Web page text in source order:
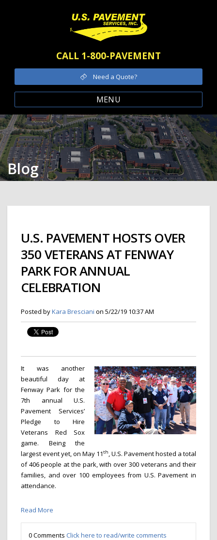
CALL 1-800-PAVEMENT
Need a Quote?
MENU
Blog
U.S. PAVEMENT HOSTS OVER
350 VETERANS AT FENWAY
PARK FOR ANNUAL
CELEBRATION
Posted byKara Bresciani on 5/22/19 10:37 AM
It was another
beautiful day at
Fenway Park for the
7th annual U.S.
Pavement Services’
Pledge to Hire
Veterans Red Sox
game. Being the
largest event yet, on May 11th, U.S. Pavement hosted a total
of 406 people at the park, with over 300 veterans and their
families, and over 100 employees from U.S. Pavement in
attendance.
Read More
0 Comments Click here to read/write comments